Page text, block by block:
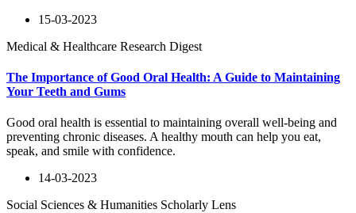
15-03-2023
Medical & Healthcare Research Digest
The Importance of Good Oral Health: A Guide to Maintaining
Your Teeth and Gums
Good oral health is essential to maintaining overall well-being and
preventing chronic diseases. A healthy mouth can help you eat,
speak, and smile with confidence.
14-03-2023
Social Sciences & Humanities Scholarly Lens